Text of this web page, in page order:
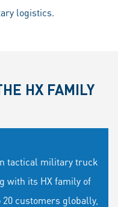
logistics.
HX FAMILY
tactical military truck
with its HX family of
customers globally,